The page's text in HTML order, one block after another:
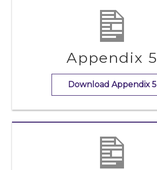
Appendix 5
Download Appendix 5